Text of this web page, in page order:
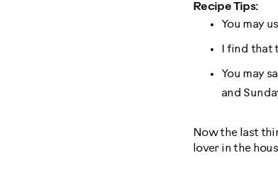
Recipe Tips:
You may
I find that
You may
and
Now the last
lover in the